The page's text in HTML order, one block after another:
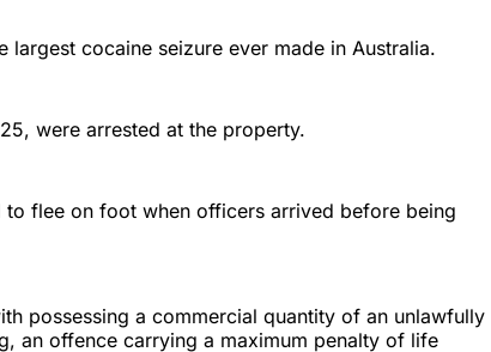
largest cocaine seizure ever made in Australia.
were arrested at the property.
to flee on foot when officers arrived before being
possessing a commercial quantity of an unlawfully
an offence carrying a maximum penalty of life